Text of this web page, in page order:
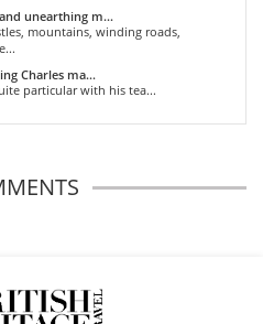
unearthing m...
mountains, winding roads,
Charles ma...
particular with his tea...